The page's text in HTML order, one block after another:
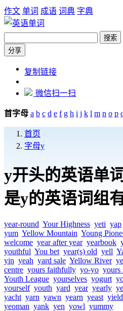
作文 单词 成语 词典 字典
搜索
分享
https://dict.zw6.cn/letter/y
复制链接
微信扫一扫
首字母 a b c d e f g h i j k l m n o p
首页
字母y
y开头的英语单
是y的英语词组
year-round Your Highness yeti yap
yum Yellow Mountain Young
welcome year after year yearbook
youthful You bet year(s) old yell
yin yeah yard sale Yellow River
centre yours faithfully yo-yo yours
Youth League yourselves yogurt
yourself youth yard year yearly
yacht yarn yawn yearn yeast
yeoman yank yen yowl yummy